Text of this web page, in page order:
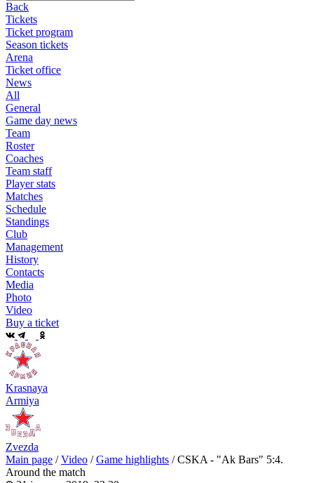
Back
Tickets
Ticket program
Season tickets
Arena
Ticket office
News
All
General
Game day news
Team
Roster
Coaches
Team staff
Player stats
Matches
Schedule
Standings
Club
Management
History
Contacts
Media
Photo
Video
Buy a ticket
Krasnaya
Armiya
Zvezda
Main page /Video /Game highlights /CSKA - "Ak Bars" 5:4.
Around the match